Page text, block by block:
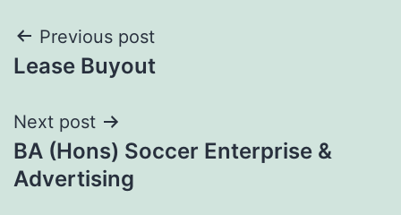
Post
navigation
Previous post
Lease Buyout
Next post
BA (Hons) Soccer Enterprise &
Advertising